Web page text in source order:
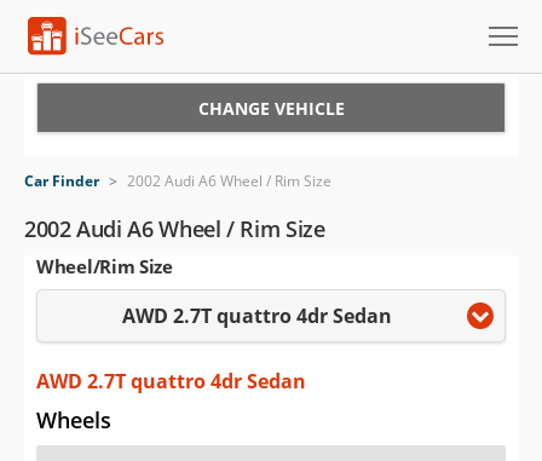
VIN Check
Saved Cars
Saved Searches
Saved iVIN Reports
Log In
CHANGE VEHICLE
Car Finder > 2002 Audi A6 Wheel / Rim Size
2002 Audi A6 Wheel / Rim Size
Wheel/Rim Size
AWD 2.7T quattro 4dr Sedan
AWD 2.7T quattro 4dr Sedan
Wheels